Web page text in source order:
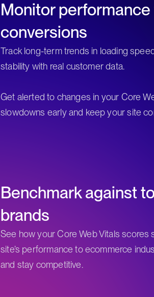
Monitor
conversions
Track long-term trends in loading
stability with real customer data.
Get alerted to changes in your Core
slowdowns early and keep your site
Benchmark against
brands
See how your Core Web Vitals scores
site’s performance to ecommerce
and stay competitive.